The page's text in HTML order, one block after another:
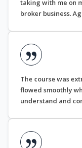
taking with me on
broker business.
The course was
flowed smoothly
understand and